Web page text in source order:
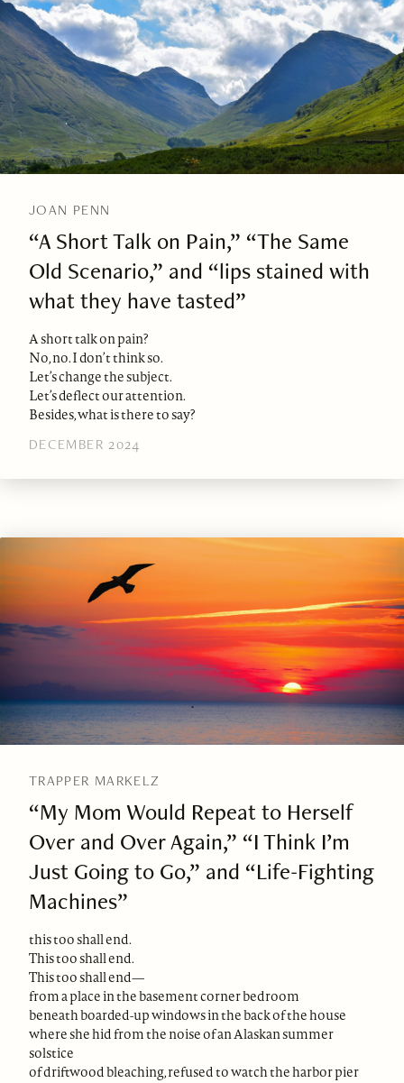
JOAN PENN
“A Short Talk on Pain,” “The Same
Old Scenario,” and “lips stained with
what they have tasted”
A short talk on pain?
No, no. I don’t think so.
Let’s change the subject.
Let’s deflect our attention.
Besides, what is there to say?
DECEMBER 2024
TRAPPER MARKELZ
“My Mom Would Repeat to Herself
Over and Over Again,” “I Think I’m
Just Going to Go,” and “Life-Fighting
Machines”
this too shall end.
This too shall end.
This too shall end—
from a place in the basement corner bedroom
beneath boarded-up windows in the back of the house
where she hid from the noise of an Alaskan summer
solstice
of driftwood bleaching, refused to watch the harbor pier